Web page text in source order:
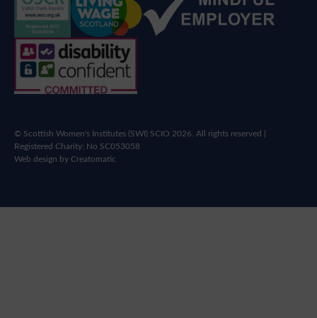
© Scottish Women's Institutes (SWI) SCIO 2026. All rights reserved |
Registered Charity: No SC053058
Web design byCreatomatic